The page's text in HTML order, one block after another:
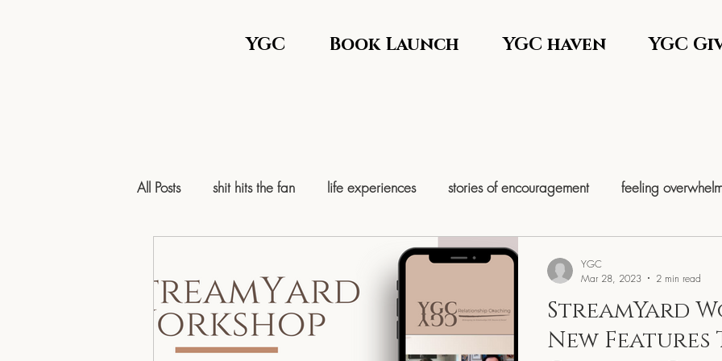
YGC Book Launch YGC haven YGC
All Posts shit hits the fan life experiences stories of encouragement feeling
Comforting yourself
Personal Growth & Nervous System Re Entrepreneurship & Time Freedom Women’s
StreamYard
New Features
YGC
Mar 28, 2023
2 min read